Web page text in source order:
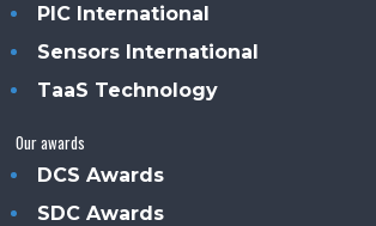
PIC International
Sensors International
TaaS Technology
Our awards
DCS Awards
SDC Awards